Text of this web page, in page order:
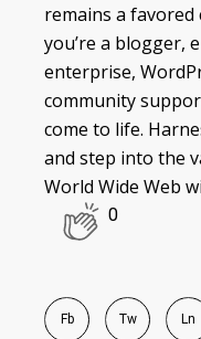
remains a
you’re a blogger,
enterprise,
community
come to life.
and step into the
World Wide Web
0
Fb Tw Ln